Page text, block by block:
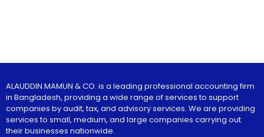
ALAUDDIN MAMUN & CO. is a leading professional accounting firm
in Bangladesh, providing a wide range of services to support
companies by audit, tax, and advisory services. We are providing
services to small, medium, and large companies carrying out
their businesses nationwide.